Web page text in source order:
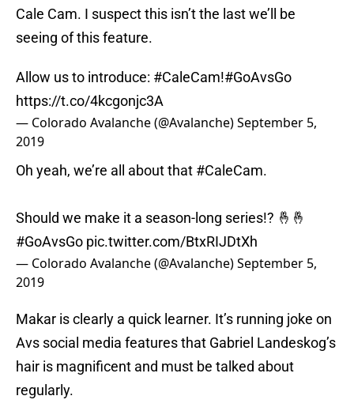
Cale Cam. I suspect this isn’t the last we’ll be
seeing of this feature.
Allow us to introduce: #CaleCam!#GoAvsGo
https://t.co/4kcgonjc3A
— Colorado Avalanche (@Avalanche)September 5,
2019
Oh yeah, we’re all about that #CaleCam.
Should we make it a season-long series!? 🤞🤞
#GoAvsGo pic.twitter.com/BtxRIJDtXh
— Colorado Avalanche (@Avalanche)September 5,
2019
Makar is clearly a quick learner. It’s running joke on
Avs social media features that Gabriel Landeskog’s
hair is magnificent and must be talked about
regularly.